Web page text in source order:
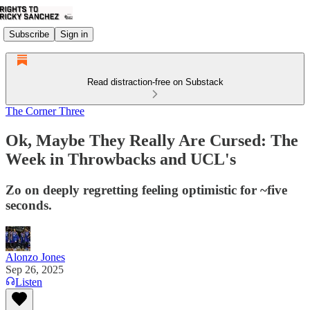
Subscribe Sign in
Read distraction-free on Substack
The Corner Three
Ok, Maybe They Really Are Cursed: The
Week in Throwbacks and UCL's
Zo on deeply regretting feeling optimistic for ~five
seconds.
Alonzo Jones
Sep 26, 2025
Listen